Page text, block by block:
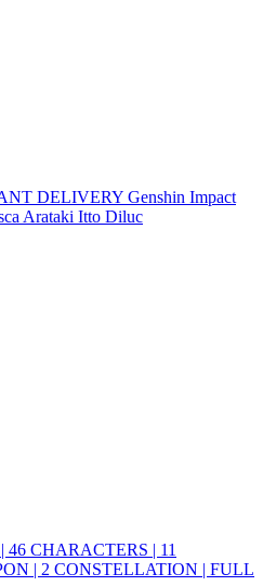
DELIVERY Genshin Impact
Arataki Itto Diluc
CHARACTERS | 11
| 2 CONSTELLATION | FULL